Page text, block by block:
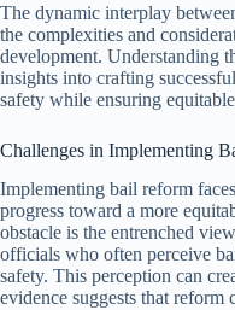
The dynamic interplay
the complexities and
development. Understanding
insights into crafting
safety while ensuring
Challenges in Implementing
Implementing bail reform
progress toward a more
obstacle is the entrenched
officials who often perceive
safety. This perception can
evidence suggests that reform